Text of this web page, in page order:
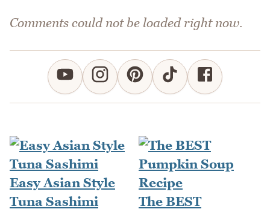
Comments could not be loaded right now.
Easy Asian Style
Tuna Sashimi
The BEST